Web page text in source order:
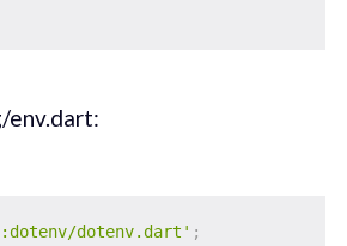
env.dart:
dotenv.dart' ;